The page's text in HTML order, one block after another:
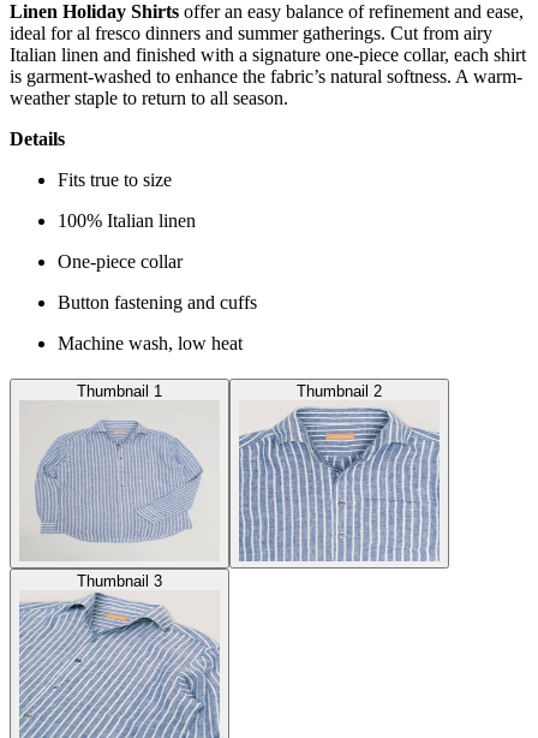
Linen Holiday Shirts offer an easy balance of refinement and ease,
ideal for al fresco dinners and summer gatherings. Cut from airy
Italian linen and finished with a signature one-piece collar, each shirt
is garment-washed to enhance the fabric’s natural softness. A warm-
weather staple to return to all season.
Details
Fits true to size
100% Italian linen
One-piece collar
Button fastening and cuffs
Machine wash, low heat
Thumbnail 1 Thumbnail 2
Thumbnail 3